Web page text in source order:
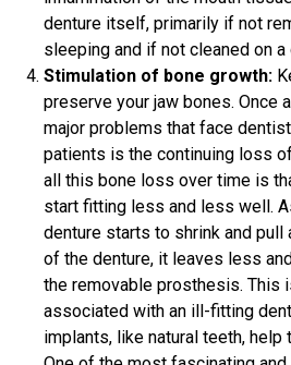
denture itself, primarily if not
sleeping and if not cleaned on
Stimulation of bone growth:
preserve your jaw bones. Once
major problems that face
patients is the continuing loss
all this bone loss over time is
start fitting less and less well.
denture starts to shrink and
of the denture, it leaves less
the removable prosthesis. This
associated with an ill-fitting
implants, like natural teeth,